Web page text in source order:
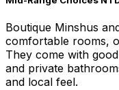
Boutique Minshus
comfortable rooms,
They come with
and private
and local feel.